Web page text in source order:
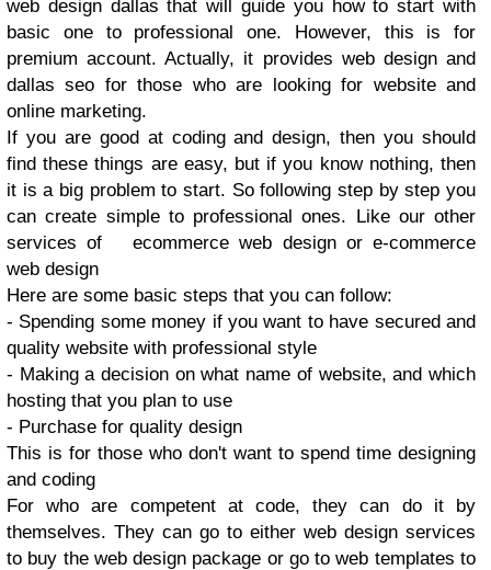
web design dallas that will guide you how to start with
basic one to professional one. However, this is for
premium account. Actually, it provides web design and
dallas seo for those who are looking for website and
online marketing.
If you are good at coding and design, then you should
find these things are easy, but if you know nothing, then
it is a big problem to start. So following step by step you
can create simple to professional ones. Like our other
services of ecommerce web design or e-commerce
web design
Here are some basic steps that you can follow:
- Spending some money if you want to have secured and
quality website with professional style
- Making a decision on what name of website, and which
hosting that you plan to use
- Purchase for quality design
This is for those who don't want to spend time designing
and coding
For who are competent at code, they can do it by
themselves. They can go to either web design services
to buy the web design package or go to web templates to